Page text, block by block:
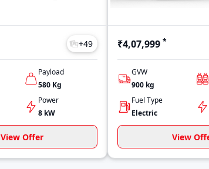
+49
Payload
580 Kg
Power
8 kW
View Offer
₹4,07,999 *
GVW
900 kg
Fuel Type
Electric
View